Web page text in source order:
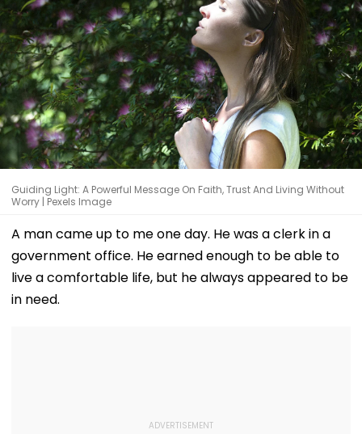
Guiding Light: A Powerful Message On Faith, Trust And Living Without
Worry | Pexels Image
A man came up to me one day. He was a clerk in a
government office. He earned enough to be able to
live a comfortable life, but he always appeared to be
in need.